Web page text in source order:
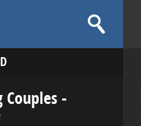
Couples -